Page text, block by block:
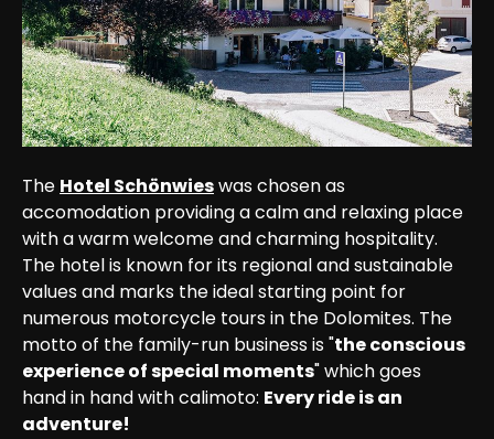
The Hotel Schönwies was chosen as
accomodation providing a calm and relaxing place
with a warm welcome and charming hospitality.
The hotel is known for its regional and sustainable
values and marks the ideal starting point for
numerous motorcycle tours in the Dolomites. The
motto of the family-run business is "the conscious
experience of special moments" which goes
hand in hand with calimoto: Every ride is an
adventure!